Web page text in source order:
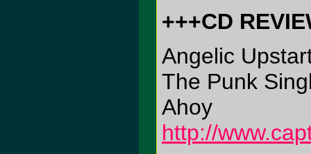
+++CD
Angelic
The Punk
Ahoy
http://